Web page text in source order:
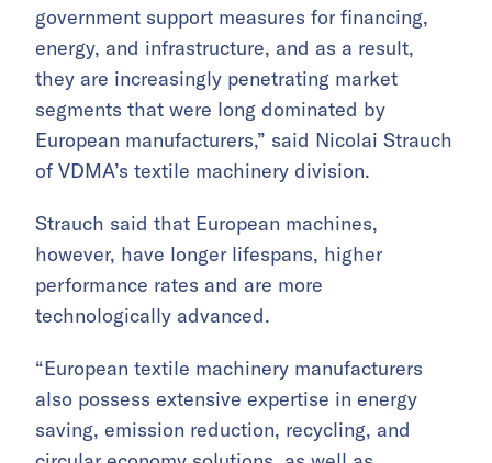
government support measures for financing,
energy, and infrastructure, and as a result,
they are increasingly penetrating market
segments that were long dominated by
European manufacturers,” said Nicolai Strauch
of VDMA’s textile machinery division.
Strauch said that European machines,
however, have longer lifespans, higher
performance rates and are more
technologically advanced.
“European textile machinery manufacturers
also possess extensive expertise in energy
saving, emission reduction, recycling, and